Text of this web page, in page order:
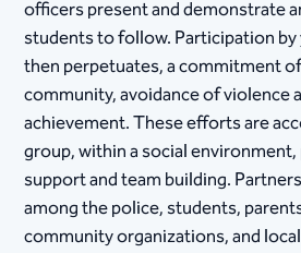
officers present and demonstrate
students to follow. Participation
then perpetuates, a commitment
community, avoidance of violence
achievement. These efforts are
group, within a social
support and team building.
among the police, students,
community organizations, and